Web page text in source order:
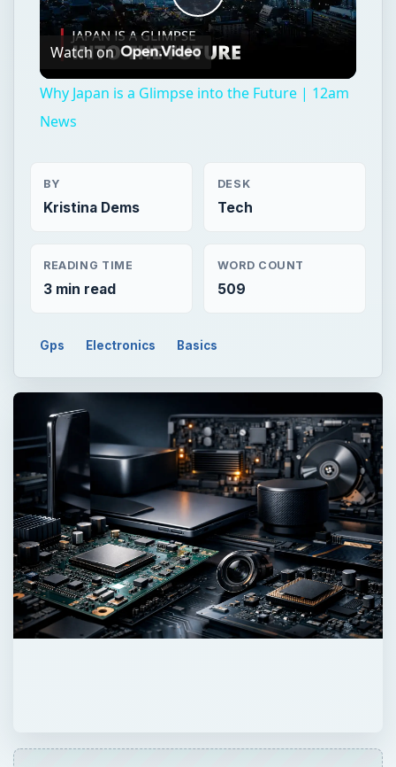
Play
Video
Watch on
Why Japan is a Glimpse into the Future | 12am
News
BY
Kristina Dems
DESK
Tech
READING TIME
3 min read
WORD COUNT
509
Gps Electronics Basics